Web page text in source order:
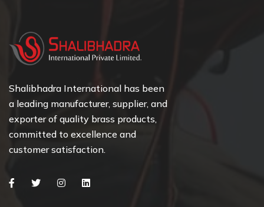
Shalibhadra International has been
a leading manufacturer, supplier, and
exporter of quality brass products,
committed to excellence and
customer satisfaction.
FacebookTwitterInstagramLinkedin